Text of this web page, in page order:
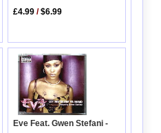
£4.99 /$6.99
Eve Feat. Gwen Stefani -